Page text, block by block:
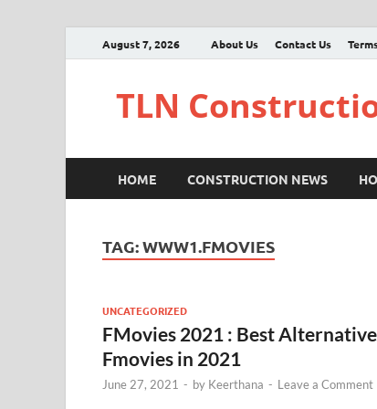
August 7, 2026 About Us Contact Us
TLN
HOME CONSTRUCTION NEWS
TAG:WWW1.FMOVIES
UNCATEGORIZED
FMovies 2021 : Best
Fmovies in 2021
June 27, 2021 - by Keerthana - Leave a Comment